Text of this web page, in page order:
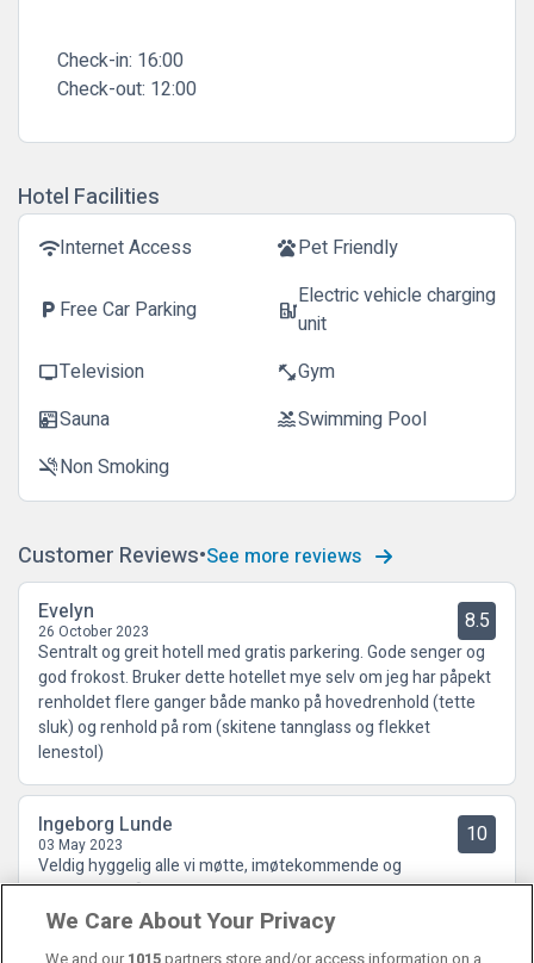
Check-in: 16:00
Check-out: 12:00
Hotel Facilities
wifiInternet Access petsPet Friendly
local_parking Free Car Parking ev_stationElectric vehicle charging
unit
tvTelevision fitness_centerGym
saunaSauna poolSwimming Pool
smoke_freeNon Smoking
Customer Reviews See more reviews
Evelyn
26 October 2023 8.5
Sentralt og greit hotell med gratis parkering. Gode senger og
god frokost. Bruker dette hotellet mye selv om jeg har påpekt
renholdet flere ganger både manko på hovedrenhold (tette
sluk) og renhold på rom (skitene tannglass og flekket
lenestol)
Ingeborg Lunde
03 May 2023 10
Veldig hyggelig alle vi møtte, imøtekommende og
hjelpsomme😍
We Care About Your Privacy